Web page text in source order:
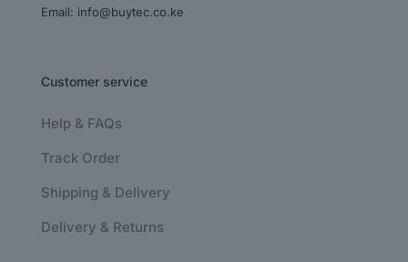
Email: info@buytec.co.ke
Customer service
Help & FAQs
Track Order
Shipping & Delivery
Delivery & Returns